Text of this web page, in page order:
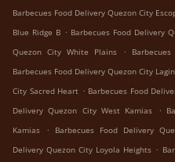
Barbecues Food Delivery Quezon City
Blue Ridge B . Barbecues Food Delivery
Quezon City White Plains
.
Barbecues Food Delivery Quezon City
City Sacred Heart . Barbecues Food
Delivery Quezon City West Kamias
.
Kamias
. Barbecues Food Delivery
Delivery Quezon City Loyola Heights .